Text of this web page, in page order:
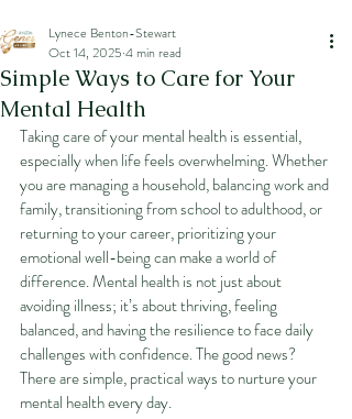
Simple Ways to Care for Your
Mental Health
Lynece Benton-Stewart
Oct 14, 2025 4 min read
Taking care of your mental health is essential,
especially when life feels overwhelming. Whether
you are managing a household, balancing work and
family, transitioning from school to adulthood, or
returning to your career, prioritizing your
emotional well-being can make a world of
difference. Mental health is not just about
avoiding illness; it’s about thriving, feeling
balanced, and having the resilience to face daily
challenges with confidence. The good news?
There are simple, practical ways to nurture your
mental health every day.